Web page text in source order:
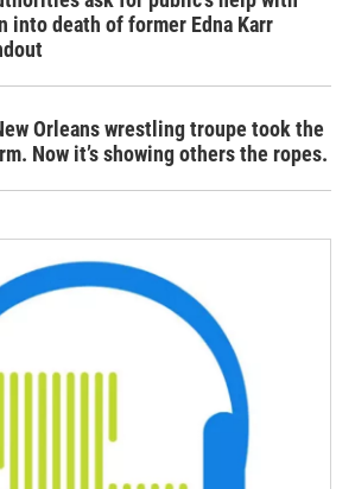
into death of former Edna Karr
Orleans wrestling troupe took the
Now it’s showing others the ropes.